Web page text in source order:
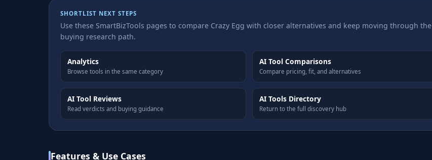
SHORTLIST NEXT STEPS
Use these SmartBizTools pages to compare Crazy Egg with closer alternatives and keep moving through the
buying research path.
Analytics
Browse tools in the same category
AI Tool Comparisons
Compare pricing, fit, and alternatives
AI Tool Reviews
Read verdicts and buying guidance
AI Tools Directory
Return to the full discovery hub
Features & Use Cases